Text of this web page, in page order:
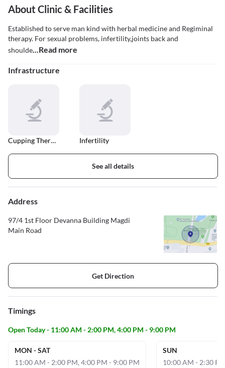
About Clinic & Facilities
Established to serve man kind with herbal medicine and Regiminal
therapy. For sexual problems, infertility,joints back and
shoulde...Read more
Infrastructure
Cupping Therapy Infertility
See all details
Address
97/4 1st Floor Devanna Building Magdi
Main Road
Get Direction
Timings
Open Today - 11:00 AM - 2:00 PM, 4:00 PM - 9:00 PM
MON - SAT
11:00 AM - 2:00 PM, 4:00 PM - 9:00 PM
SUN
10:00 AM - 2:30